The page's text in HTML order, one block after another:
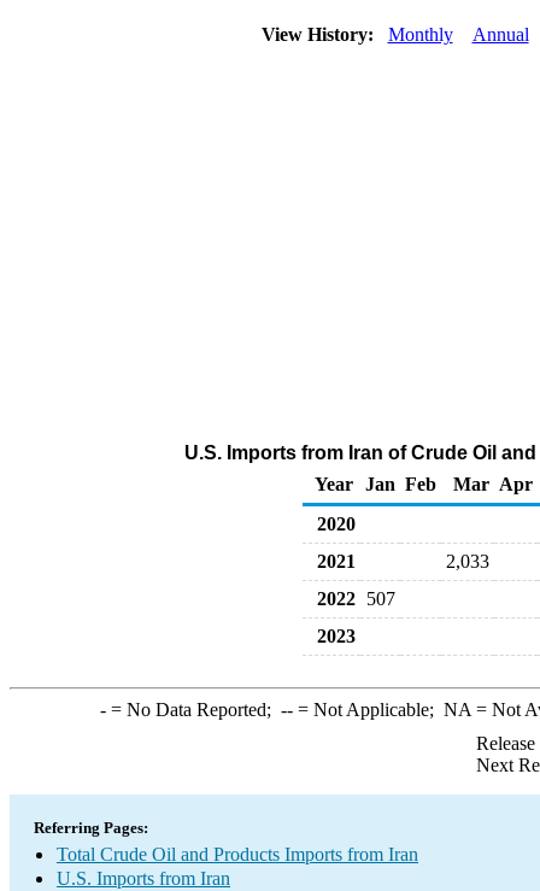
View History: Monthly Annual
U.S. Imports from Iran of Crude Oil
Year
Jan Feb Mar Apr
2020
2021
2,033
2022
507
2023
-= No Data Reported; --= Not Applicable; NA = Not
Next
Referring Pages:
Total Crude Oil and Products Imports from Iran
U.S. Imports from Iran